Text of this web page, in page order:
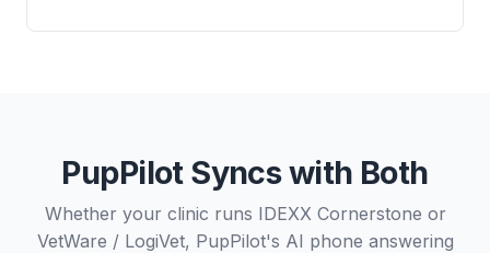
PupPilot Syncs with Both
Whether your clinic runs IDEXX Cornerstone or
VetWare / LogiVet, PupPilot's AI phone answering